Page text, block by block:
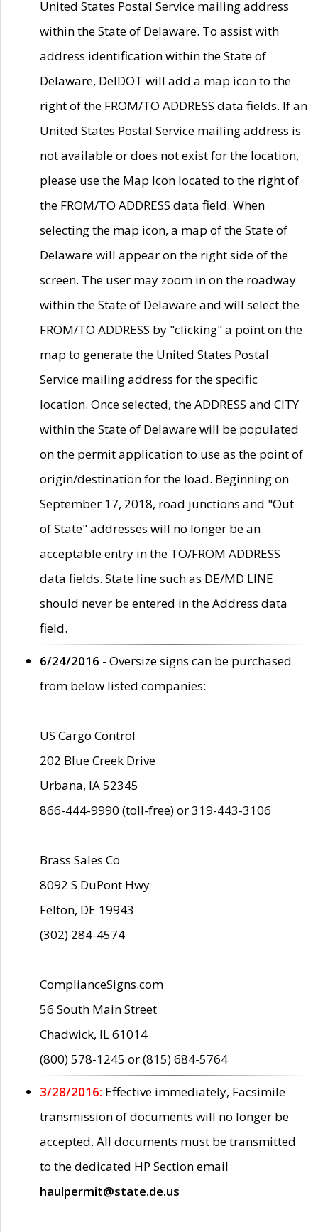
United States Postal Service mailing address
within the State of Delaware. To assist with
address identification within the State of
Delaware, DelDOT will add a map icon to the
right of the FROM/TO ADDRESS data fields. If an
United States Postal Service mailing address is
not available or does not exist for the location,
please use the Map Icon located to the right of
the FROM/TO ADDRESS data field. When
selecting the map icon, a map of the State of
Delaware will appear on the right side of the
screen. The user may zoom in on the roadway
within the State of Delaware and will select the
FROM/TO ADDRESS by "clicking" a point on the
map to generate the United States Postal
Service mailing address for the specific
location. Once selected, the ADDRESS and CITY
within the State of Delaware will be populated
on the permit application to use as the point of
origin/destination for the load. Beginning on
September 17, 2018, road junctions and "Out
of State" addresses will no longer be an
acceptable entry in the TO/FROM ADDRESS
data fields. State line such as DE/MD LINE
should never be entered in the Address data
field.
6/24/2016 - Oversize signs can be purchased
from below listed companies:
US Cargo Control
202 Blue Creek Drive
Urbana, IA 52345
866-444-9990 (toll-free) or 319-443-3106
Brass Sales Co
8092 S DuPont Hwy
Felton, DE 19943
(302) 284-4574
ComplianceSigns.com
56 South Main Street
Chadwick, IL 61014
(800) 578-1245 or (815) 684-5764
3/28/2016: Effective immediately, Facsimile
transmission of documents will no longer be
accepted. All documents must be transmitted
to the dedicated HP Section email
haulpermit@state.de.us